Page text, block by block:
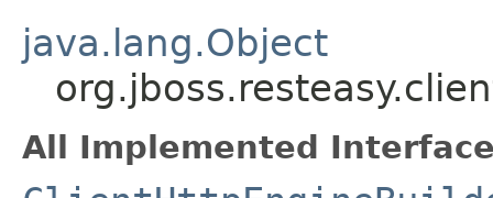
java.lang.Object
All Implemented